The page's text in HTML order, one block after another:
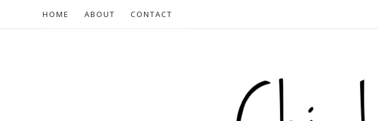
HOME ABOUT CONTACT